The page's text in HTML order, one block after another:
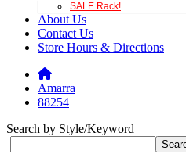
SALE Rack!
About Us
Contact Us
Store Hours & Directions
Amarra
88254
Search by Style/Keyword